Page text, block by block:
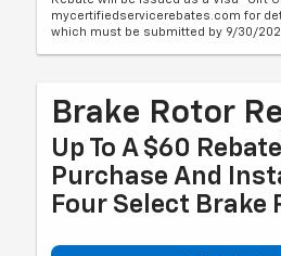
mycertifiedservicerebates.com for
which must be submitted by 9/30/
Brake Rotor
Up To A $60
Purchase And
Four Select Brake